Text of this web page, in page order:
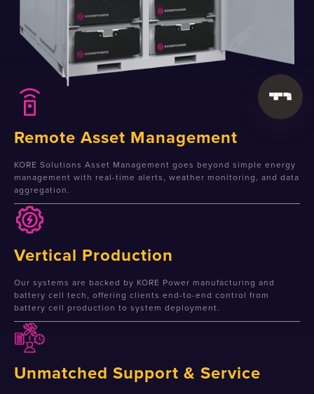
Remote Asset Management
KORE Solutions Asset Management goes beyond simple energy
management with real-time alerts, weather monitoring, and data
aggregation.
Vertical Production
Our systems are backed by KORE Power manufacturing and
battery cell tech, offering clients end-to-end control from
battery cell production to system deployment.
Unmatched Support & Service